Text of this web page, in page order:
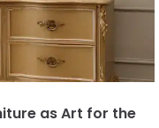
as Art for the